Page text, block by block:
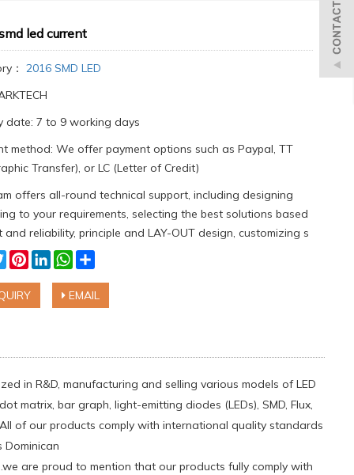
led current
： 2016 SMD LED
date: 7 to 9 working days
method: We offer payment options such as Paypal, TT
Transfer), or LC (Letter of Credit)
offers all-round technical support, including designing
to your requirements, selecting the best solutions based
and reliability, principle and LAY-OUT design, customizing s
TwitterPinterest
LinkedInWhatsApp
Share
EMAIL
in R&D, manufacturing and selling various models of LED
matrix, bar graph, light-emitting diodes (LEDs), SMD, Flux,
of our products comply with international quality standards
are proud to mention that our products fully comply with